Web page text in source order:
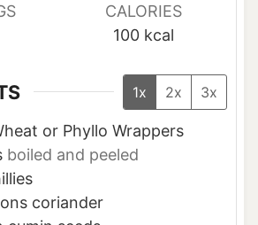
CALORIES
100 kcal
1x 2x 3x
or Phyllo Wrappers
boiled and peeled
coriander